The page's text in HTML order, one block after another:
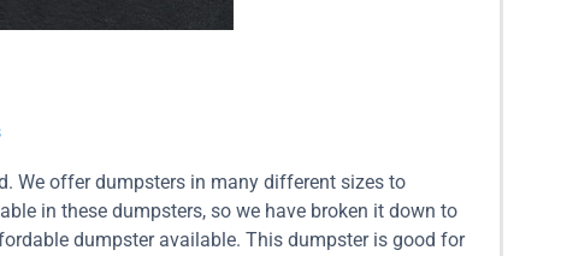
We offer dumpsters in many different sizes to
in these dumpsters, so we have broken it down to
dumpster available. This dumpster is good for